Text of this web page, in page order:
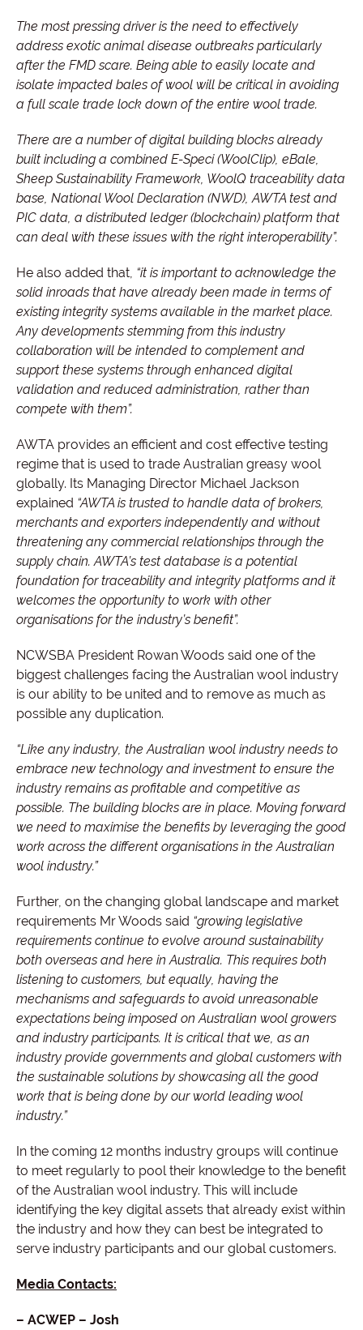
The most pressing driver is the need to effectively
address exotic animal disease outbreaks particularly
after the FMD scare. Being able to easily locate and
isolate impacted bales of wool will be critical in avoiding
a full scale trade lock down of the entire wool trade.
There are a number of digital building blocks already
built including a combined E-Speci (WoolClip), eBale,
Sheep Sustainability Framework, WoolQ traceability data
base, National Wool Declaration (NWD), AWTA test and
PIC data, a distributed ledger (blockchain) platform that
can deal with these issues with the right interoperability”.
He also added that, “it is important to acknowledge the
solid inroads that have already been made in terms of
existing integrity systems available in the market place.
Any developments stemming from this industry
collaboration will be intended to complement and
support these systems through enhanced digital
validation and reduced administration, rather than
compete with them”.
AWTA provides an efficient and cost effective testing
regime that is used to trade Australian greasy wool
globally. Its Managing Director Michael Jackson
explained “AWTA is trusted to handle data of brokers,
merchants and exporters independently and without
threatening any commercial relationships through the
supply chain. AWTA’s test database is a potential
foundation for traceability and integrity platforms and it
welcomes the opportunity to work with other
organisations for the industry’s benefit”.
NCWSBA President Rowan Woods said one of the
biggest challenges facing the Australian wool industry
is our ability to be united and to remove as much as
possible any duplication.
“Like any industry, the Australian wool industry needs to
embrace new technology and investment to ensure the
industry remains as profitable and competitive as
possible. The building blocks are in place. Moving forward
we need to maximise the benefits by leveraging the good
work across the different organisations in the Australian
wool industry.”
Further, on the changing global landscape and market
requirements Mr Woods said “growing legislative
requirements continue to evolve around sustainability
both overseas and here in Australia. This requires both
listening to customers, but equally, having the
mechanisms and safeguards to avoid unreasonable
expectations being imposed on Australian wool growers
and industry participants. It is critical that we, as an
industry provide governments and global customers with
the sustainable solutions by showcasing all the good
work that is being done by our world leading wool
industry.”
In the coming 12 months industry groups will continue
to meet regularly to pool their knowledge to the benefit
of the Australian wool industry. This will include
identifying the key digital assets that already exist within
the industry and how they can best be integrated to
serve industry participants and our global customers.
Media Contacts:
– ACWEP – Josh